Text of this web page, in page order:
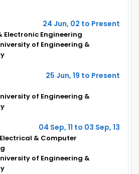
24 Jun, 02 to Present
Electronic Engineering
of Engineering &
25 Jun, 19 to Present
of Engineering &
04 Sep, 11 to 03 Sep, 13
& Computer
of Engineering &